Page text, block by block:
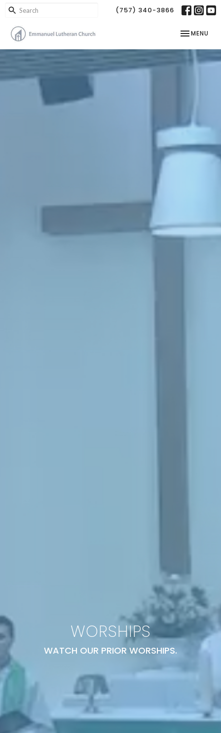
(757) 340-3866
TOGGLE
MENU
WORSHIPS
WATCH OUR PRIOR WORSHIPS.